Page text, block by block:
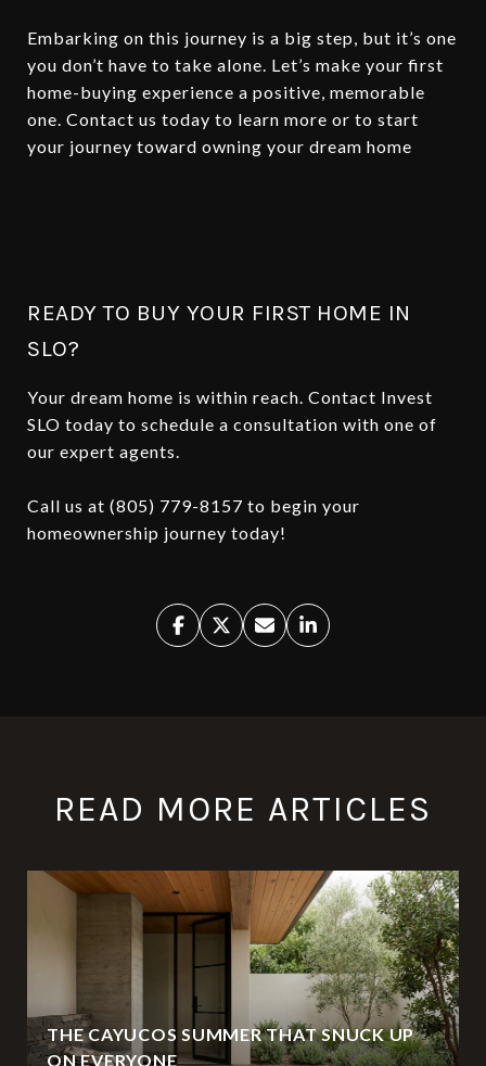
Embarking on this journey is a big step, but it’s one
you don’t have to take alone. Let’s make your first
home-buying experience a positive, memorable
one. Contact us today to learn more or to start
your journey toward owning your dream home
READY TO BUY YOUR FIRST HOME IN
SLO?
Your dream home is within reach. Contact Invest
SLO today to schedule a consultation with one of
our expert agents.
Call us at (805) 779-8157 to begin your
homeownership journey today!
READ MORE ARTICLES
THE CAYUCOS SUMMER THAT SNUCK UP
ON EVERYONE